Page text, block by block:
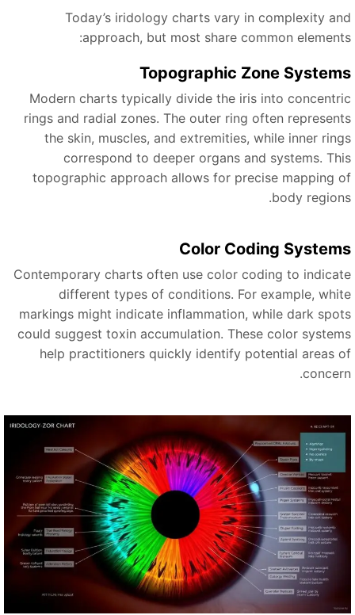
Today’s iridology charts vary in complexity
approach, but most share common
Topographic Zone
Modern charts typically divide the iris into
rings and radial zones. The outer ring often
the skin, muscles, and extremities, while inner
correspond to deeper organs and systems.
topographic approach allows for precise mapping
body
Color Coding
Contemporary charts often use color coding to
different types of conditions. For example,
markings might indicate inflammation, while dark
could suggest toxin accumulation. These color
help practitioners quickly identify potential areas